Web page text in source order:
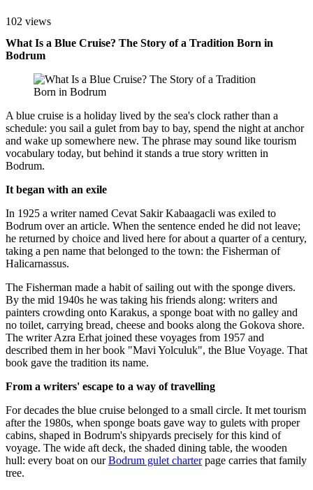
102 views
What Is a Blue Cruise? The Story of a Tradition Born in
Bodrum
A blue cruise is a holiday lived by the sea's clock rather than a
schedule: you sail a gulet from bay to bay, spend the night at anchor
and wake up somewhere new. The phrase may sound like tourism
vocabulary today, but behind it stands a true story written in
Bodrum.
It began with an exile
In 1925 a writer named Cevat Sakir Kabaagacli was exiled to
Bodrum over an article. When the sentence ended he did not leave;
he returned by choice and lived here for about a quarter of a century,
taking a pen name that belonged to the town: the Fisherman of
Halicarnassus.
The Fisherman made a habit of sailing out with the sponge divers.
By the mid 1940s he was taking his friends along: writers and
painters crowding onto Karakus, a sponge boat with no galley and
no toilet, carrying bread, cheese and books along the Gokova shore.
The writer Azra Erhat joined these voyages from 1957 and
described them in her book "Mavi Yolculuk", the Blue Voyage. That
book gave the tradition its name.
From a writers' escape to a way of travelling
For decades the blue cruise belonged to a small circle. It met tourism
after the 1980s, when sponge boats gave way to gulets with proper
cabins, shaped in Bodrum's shipyards precisely for this kind of
voyage. The wide aft deck, the shaded dining table, the wooden
hull: every boat on ourBodrum gulet charterpage carries that family
tree.